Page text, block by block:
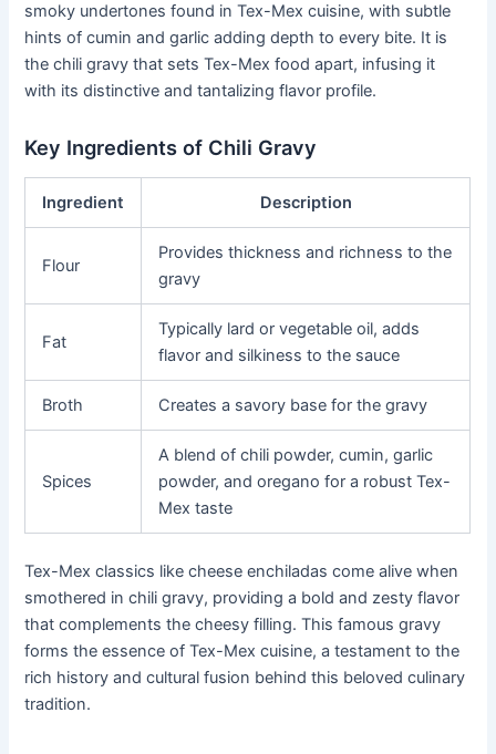
smoky undertones found in Tex-Mex cuisine, with subtle
hints of cumin and garlic adding depth to every bite. It is
the chili gravy that sets Tex-Mex food apart, infusing it
with its distinctive and tantalizing flavor profile.
Key Ingredients of Chili Gravy
Ingredient Description
Flour
Provides thickness and richness to the
gravy
Fat
Typically lard or vegetable oil, adds
flavor and silkiness to the sauce
Broth Creates a savory base for the gravy
Spices
A blend of chili powder, cumin, garlic
powder, and oregano for a robust Tex-
Mex taste
Tex-Mex classics like cheese enchiladas come alive when
smothered in chili gravy, providing a bold and zesty flavor
that complements the cheesy filling. This famous gravy
forms the essence of Tex-Mex cuisine, a testament to the
rich history and cultural fusion behind this beloved culinary
tradition.